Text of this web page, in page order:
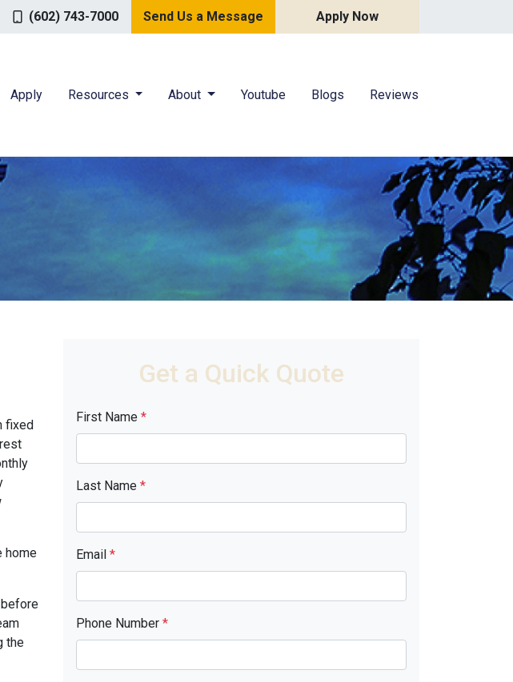
(602) 743-7000 Send Us a Message Apply Now
Apply Resources About Youtube Blogs Reviews
fixed
home
the
Get a Quick Quote
First Name *
Last Name *
Email *
Phone Number *